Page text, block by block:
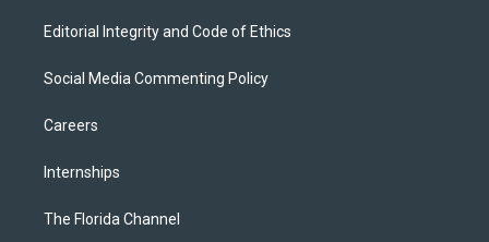
Editorial Integrity and Code of Ethics
Social Media Commenting Policy
Careers
Internships
The Florida Channel